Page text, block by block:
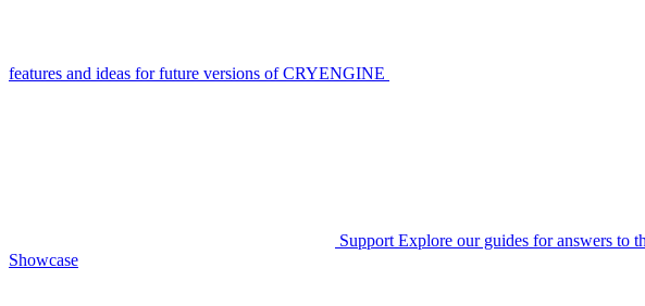
features and ideas for future versions of CRYENGINE
Support Explore our guides for answers to
Showcase